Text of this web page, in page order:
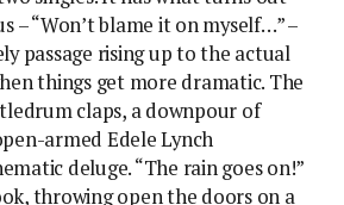
– “Won’t blame it on myself…” –
passage rising up to the actual
things get more dramatic. The
claps, a downpour of
armed Edele Lynch
deluge. “The rain goes on!”
throwing open the doors on a